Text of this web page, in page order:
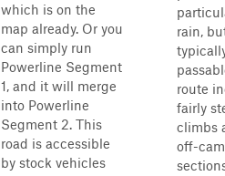
which is on the
map already. Or you
can simply run
Powerline Segment
1, and it will merge
into Powerline
Segment 2. This
road is accessible
by stock vehicles
rain,
route
fairly
climbs
off-